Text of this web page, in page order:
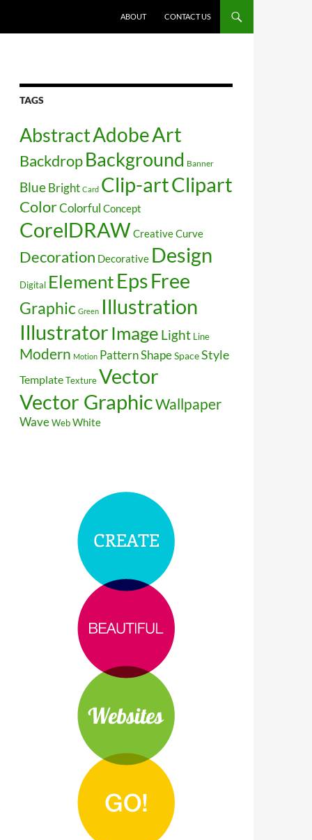
ABOUT
CONTACT US
TAGS
AbstractAdobeArt
BackdropBackground Banner
Blue Bright Card Clip-artClipart
ColorColorful Concept
CorelDRAWCreativeCurve
Decoration Decorative Design
Digital ElementEpsFree
Graphic Green Illustration
Illustrator Image Light Line
Modern Motion PatternShapeSpaceStyle
TemplateTextureVector
Vector GraphicWallpaper
WaveWebWhite